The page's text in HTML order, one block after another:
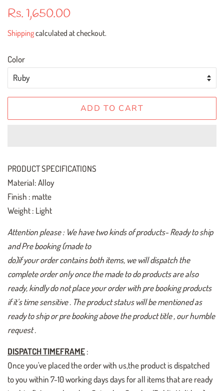
Regular
Rs. 1,650.00
Shippingcalculated at checkout.
Color
ADD TO CART
PRODUCT SPECIFICATIONS
Material: Alloy
Finish : matte
Weight : Light
Attention please : We have two kinds of products- Ready to ship
and Pre booking (made to
do)if your order contains both items, we will dispatch the
complete order only once the made to do products are also
ready, kindly do not place your order with pre booking products
if it’s time sensitive . The product status will be mentioned as
ready to ship or pre booking above the product title , our humble
request .
DISPATCH TIMEFRAME:
Once you've placed the order with us,the product is dispatched
to you within 7-10 working days days for all items that are ready